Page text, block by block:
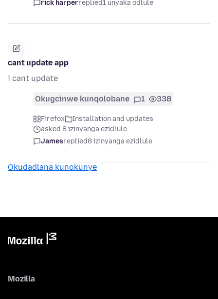
rick harperreplied1 unyaka odlule
cant update app
i cant update
Okugcinwe kunqolobane 1 338
Firefox
Installation and updates
asked 8 izinyanga ezidlule
Jamesreplied8 izinyanga ezidlule
Okudadlana kunokunye
Mozilla